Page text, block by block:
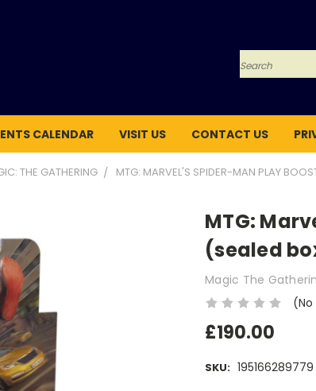
Search
CALENDAR VISIT US CONTACT US
THE GATHERING MTG: MARVEL'S SPIDER-MAN PLAY
MTG:
(sealed
Magic The
£190.00
SKU: 195166289779